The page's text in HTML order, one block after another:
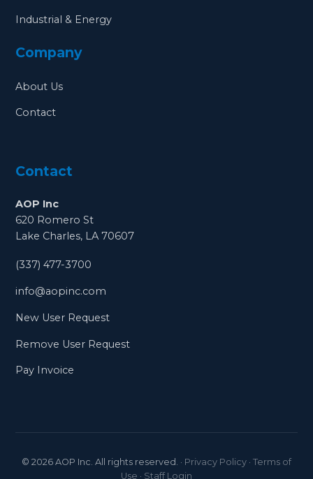
Industrial & Energy
Company
About Us
Contact
Contact
AOP Inc
620 Romero St
Lake Charles, LA 70607
(337) 477-3700
info@aopinc.com
New User Request
Remove User Request
Pay Invoice
© 2026 AOP Inc. All rights reserved. · Privacy Policy · Terms of
Use · Staff Login